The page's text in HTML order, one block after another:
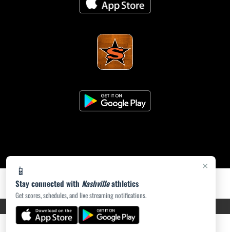
×
📱
Stay connected with Nashvilleathletics
Get scores, schedules, and live streaming notifications.
PRIVACY POLICY|ACCESSIBILITY© 2026 MASCOT MEDIA, LLC